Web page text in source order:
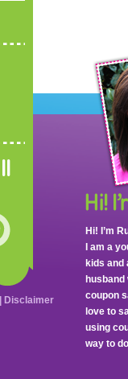
Hi! I’m
I am a
kids and
coupon
love to
using
way to
Disclaimer